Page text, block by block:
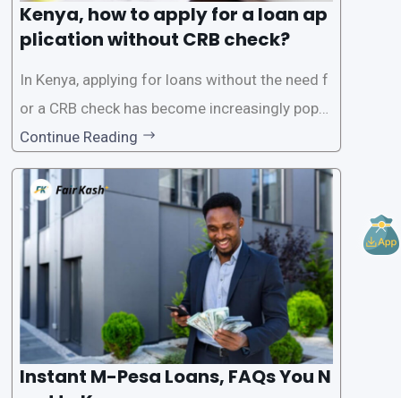
Kenya, how to apply for a loan ap
plication without CRB check?
In Kenya, applying for loans without the need f
or a CRB check has become increasingly popul
ar among individuals seeking quick financial a
ssistance. With the rise of loan apps that offer
this service, it has become easier for people to
access
Continue Reading
Instant M-Pesa Loans, FAQs You N